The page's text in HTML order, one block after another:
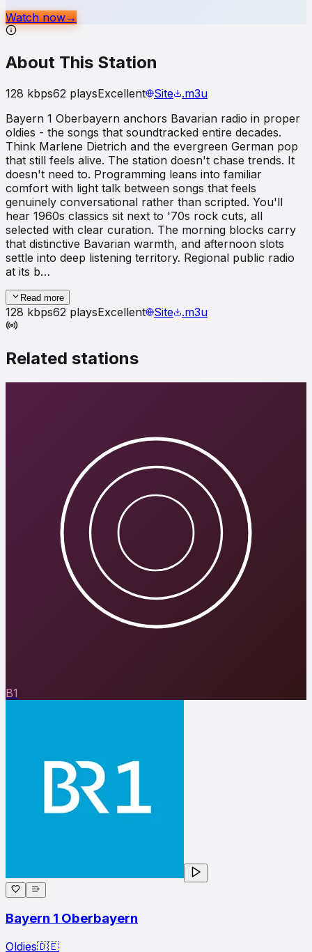
Watch now→
About This Station
128 kbps62 playsExcellent Site
.m3u
Bayern 1 Oberbayern anchors Bavarian radio in proper
oldies - the songs that soundtracked entire decades.
Think Marlene Dietrich and the evergreen German pop
that still feels alive. The station doesn't chase trends. It
doesn't need to. Programming leans into familiar
comfort with light talk between songs that feels
genuinely conversational rather than scripted. You'll
hear 1960s classics sit next to '70s rock cuts, all
selected with clear curation. The morning blocks carry
that distinctive Bavarian warmth, and afternoon slots
settle into deep listening territory. Regional public radio
at its b…
Read more
128 kbps62 playsExcellent Site .m3u
Related stations
B1
Bayern 1 Oberbayern
Oldies🇩🇪